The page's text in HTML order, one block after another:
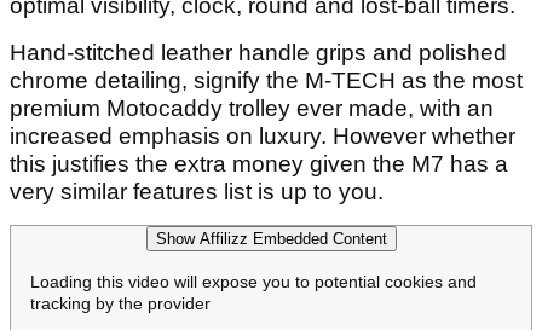
optimal visibility, clock, round and lost-ball timers.
Hand-stitched leather handle grips and polished
chrome detailing, signify the M-TECH as the most
premium Motocaddy trolley ever made, with an
increased emphasis on luxury. However whether
this justifies the extra money given the M7 has a
very similar features list is up to you.
Show Affilizz Embedded Content
Loading this video will expose you to potential cookies and
tracking by the provider